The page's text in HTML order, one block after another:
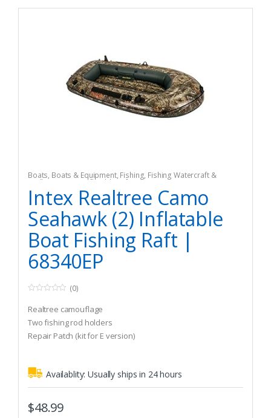
Boats, Boats & Equipment, Fishing, Fishing Watercraft &
Trolling Motors Inflatable Rafts
Intex Realtree Camo
Seahawk (2) Inflatable
Boat Fishing Raft |
68340EP
o
u
t
o
f
(0)
Realtree camouflage
Two fishing rod holders
Repair Patch (kit for E version)
Availablity:Usually ships in 24 hours
$48.99